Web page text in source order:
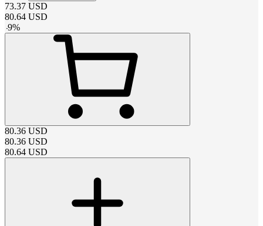
73.37 USD
80.64 USD
-9%
80.36 USD
80.36 USD
80.64 USD